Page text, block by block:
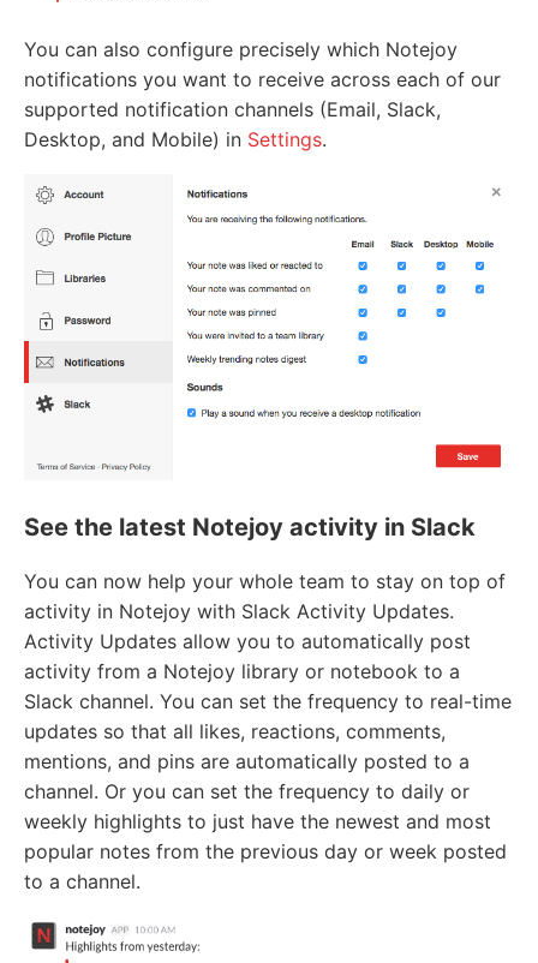
You can also configure precisely which Notejoy
notifications you want to receive across each of our
supported notification channels (Email, Slack,
Desktop, and Mobile) in Settings.
See the latest Notejoy activity in Slack
You can now help your whole team to stay on top of
activity in Notejoy with Slack Activity Updates.
Activity Updates allow you to automatically post
activity from a Notejoy library or notebook to a
Slack channel. You can set the frequency to real-time
updates so that all likes, reactions, comments,
mentions, and pins are automatically posted to a
channel. Or you can set the frequency to daily or
weekly highlights to just have the newest and most
popular notes from the previous day or week posted
to a channel.